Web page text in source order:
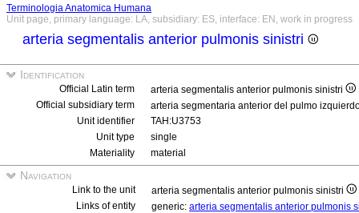
Terminologia Anatomica Humana
Unit page, primary language: LA, subsidiary: ES, interface: EN, work in progress
arteria segmentalis anterior pulmonis sinistri
Identification
Official Latin term
arteria segmentalis anterior pulmonis sinistri
Official subsidiary term
arteria segmentaria anterior del pulmo
Unit identifier
TAH:U3753
Unit type
single
Materiality
material
Navigation
Link to the unit
arteria segmentalis anterior pulmonis sinistri
Links of entity
generic: arteria segmentalis anterior pulmonis